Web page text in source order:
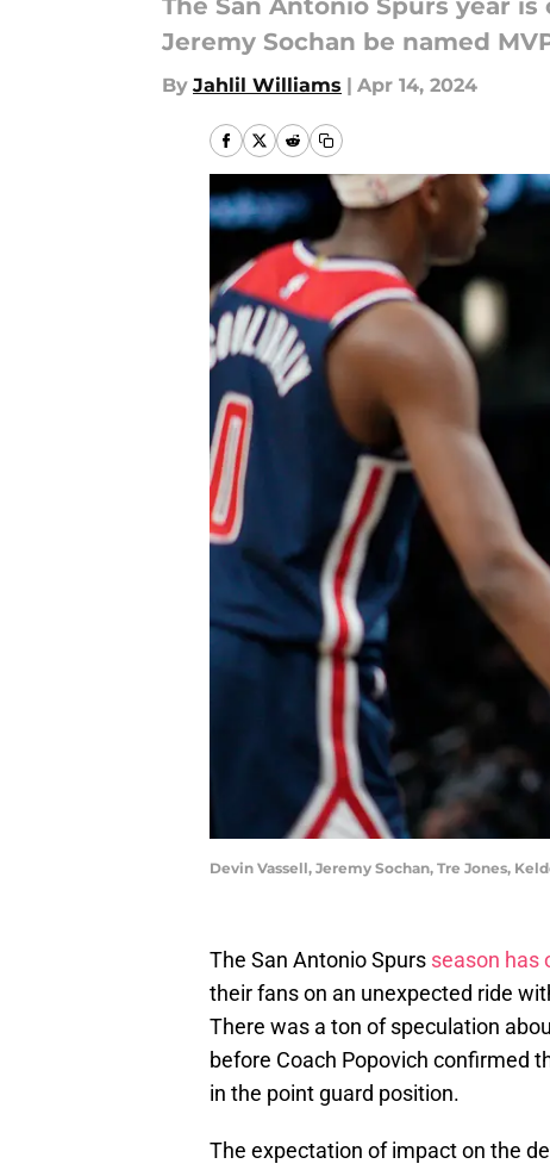
The San Antonio Spurs year
Jeremy Sochan be named
By Jahlil Williams | Apr 14, 2024
Devin Vassell, Jeremy Sochan, Tre Jones,
The San Antonio Spurs season has
their fans on an unexpected ride
There was a ton of speculation
before Coach Popovich confirmed
in the point guard position.
The expectation of impact on the